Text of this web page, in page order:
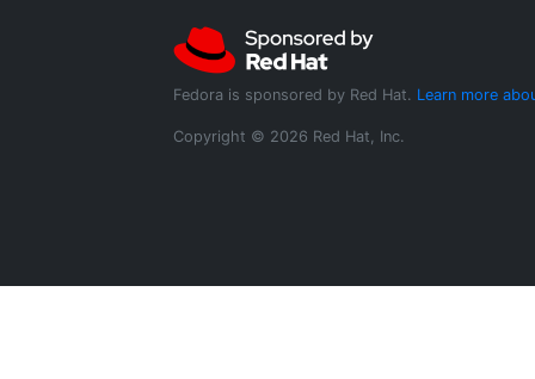
Fedora is sponsored by Red Hat. Learn more
Copyright © 2026 Red Hat, Inc.